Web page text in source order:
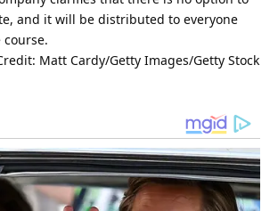
and it will be distributed to everyone
Matt Cardy/Getty Images/Getty Stock